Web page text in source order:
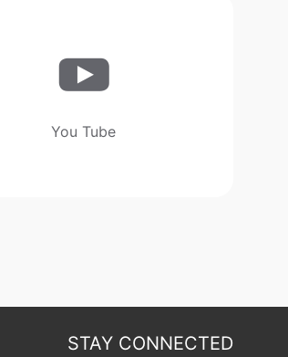
You Tube
STAY CONNECTED